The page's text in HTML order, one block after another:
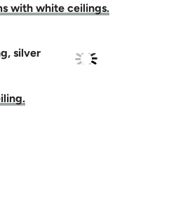
with white ceilings.